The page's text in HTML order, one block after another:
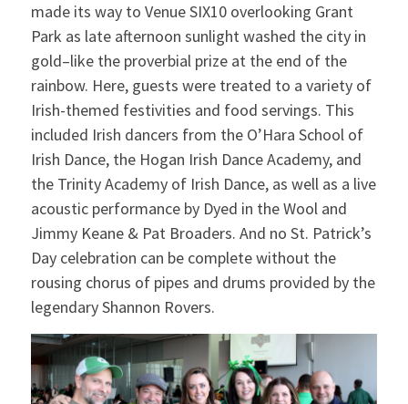
made its way to Venue SIX10 overlooking Grant
Park as late afternoon sunlight washed the city in
gold–like the proverbial prize at the end of the
rainbow. Here, guests were treated to a variety of
Irish-themed festivities and food servings. This
included Irish dancers from the O’Hara School of
Irish Dance, the Hogan Irish Dance Academy, and
the Trinity Academy of Irish Dance, as well as a live
acoustic performance by Dyed in the Wool and
Jimmy Keane & Pat Broaders. And no St. Patrick’s
Day celebration can be complete without the
rousing chorus of pipes and drums provided by the
legendary Shannon Rovers.